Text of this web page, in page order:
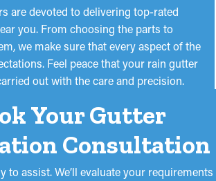
are devoted to delivering top-rated
you. From choosing the parts to
we make sure that every aspect of the
Feel peace that your rain gutter
out with the care and precision.
Your Gutter
Consultation
to assist. We’ll evaluate your requirements